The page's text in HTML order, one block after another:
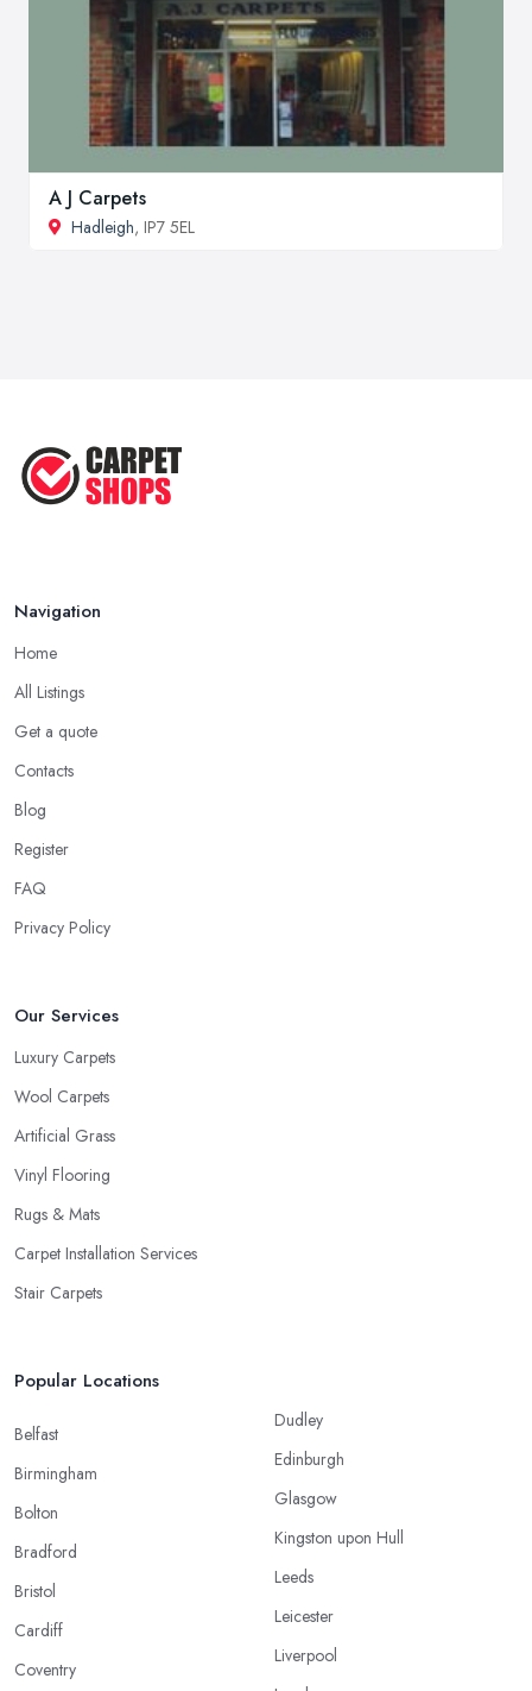
A J Carpets
Hadleigh, IP7 5EL
Navigation
Home
All Listings
Get a quote
Contacts
Blog
Register
FAQ
Privacy Policy
Our Services
Luxury Carpets
Wool Carpets
Artificial Grass
Vinyl Flooring
Rugs & Mats
Carpet Installation Services
Stair Carpets
Popular Locations
Belfast
Birmingham
Bolton
Bradford
Bristol
Cardiff
Coventry
Dudley
Edinburgh
Glasgow
Kingston upon Hull
Leeds
Leicester
Liverpool